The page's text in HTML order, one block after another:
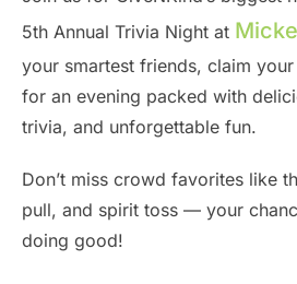
5th Annual Trivia Night at
your smartest friends, claim
for an evening packed with
trivia, and unforgettable fun.
Don’t miss crowd favorites like
pull, and spirit toss — your
doing good!